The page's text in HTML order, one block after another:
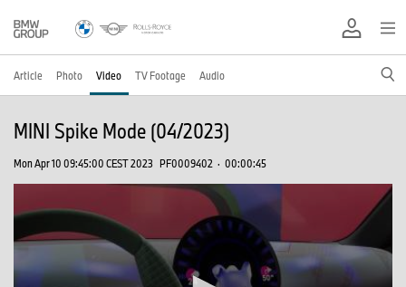
Article Photo Video TV Footage Audio
MINI Spike Mode (04/2023)
Mon Apr 10 09:45:00 CEST 2023 PF0009402 · 00:00:45